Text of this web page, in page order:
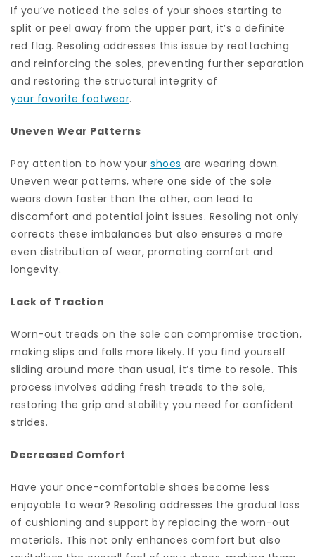
If you’ve noticed the soles of your shoes starting to
split or peel away from the upper part, it’s a definite
red flag. Resoling addresses this issue by reattaching
and reinforcing the soles, preventing further separation
and restoring the structural integrity of
your favorite footwear.
Uneven Wear Patterns
Pay attention to how your shoes are wearing down.
Uneven wear patterns, where one side of the sole
wears down faster than the other, can lead to
discomfort and potential joint issues. Resoling not only
corrects these imbalances but also ensures a more
even distribution of wear, promoting comfort and
longevity.
Lack of Traction
Worn-out treads on the sole can compromise traction,
making slips and falls more likely. If you find yourself
sliding around more than usual, it’s time to resole. This
process involves adding fresh treads to the sole,
restoring the grip and stability you need for confident
strides.
Decreased Comfort
Have your once-comfortable shoes become less
enjoyable to wear? Resoling addresses the gradual loss
of cushioning and support by replacing the worn-out
materials. This not only enhances comfort but also